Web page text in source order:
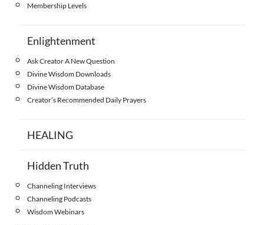
Membership Levels
Enlightenment
Ask Creator A New Question
Divine Wisdom Downloads
Divine Wisdom Database
Creator’s Recommended Daily Prayers
HEALING
Hidden Truth
Channeling Interviews
Channeling Podcasts
Wisdom Webinars